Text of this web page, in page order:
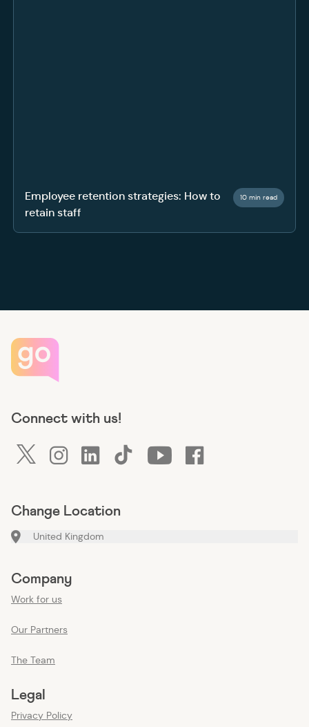
Employee retention strategies: How to
retain staff
10 min read
Connect with us!
twitter instagramlinkedintiktok youtubefacebook
Change Location
United Kingdom
Company
Work for us
Our Partners
The Team
Legal
Privacy Policy